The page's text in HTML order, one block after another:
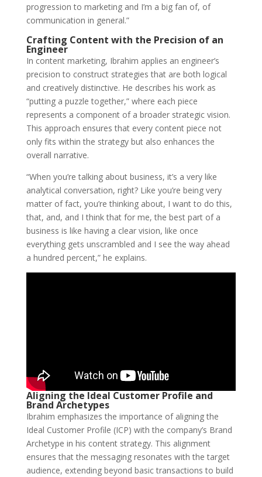
progression to marketing and I’m a big fan of, of
communication in general.”
Crafting Content with the Precision of an
Engineer
In content marketing, Ibrahim applies an engineer’s
precision to construct strategies that are both logical
and creatively distinctive. He describes his work as
“putting a puzzle together,” where each piece
represents a component of a broader strategic vision.
This approach ensures that every content piece not
only fits within the strategy but also enhances the
overall narrative.
“When you’re talking about business, it’s a very like
analytical conversation, right? Like you’re being very
matter of fact, you’re thinking about, I want to do this,
that, and, and I think that for me, the best part of a
business is like having a clear vision, like once
everything gets unscrambled and I see the way ahead
a hundred percent,” he explains.
Aligning the Ideal Customer Profile and
Brand Archetypes
Ibrahim emphasizes the importance of aligning the
Ideal Customer Profile (ICP) with the company’s Brand
Archetype in his content strategy. This alignment
ensures that the messaging resonates with the target
audience, extending beyond basic transactions to build